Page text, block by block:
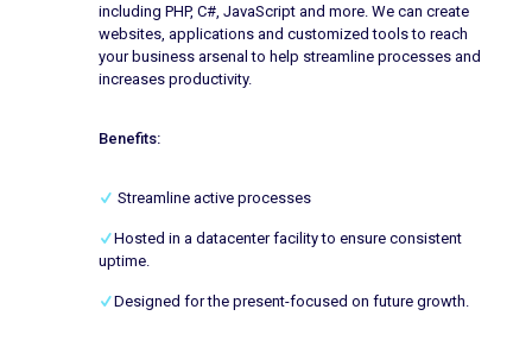
including PHP, C#, JavaScript and more. We can create
websites, applications and customized tools to reach
your business arsenal to help streamline processes and
increases productivity.
Benefits:
Streamline active processes
Hosted in a datacenter facility to ensure consistent
uptime.
Designed for the present-focused on future growth.